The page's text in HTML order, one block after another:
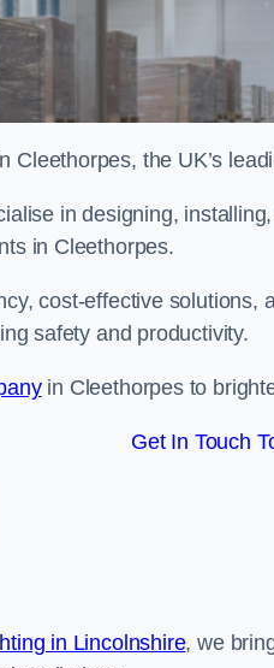
Cleethorpes, the UK’s
in designing,
in Cleethorpes.
cost-effective solutions,
safety and productivity.
in Cleethorpes to
Get In Touch
in Lincolnshire, we